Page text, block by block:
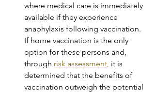
where medical care is immediately
available if they experience
anaphylaxis following vaccination.
If home vaccination is the only
option for these persons and,
through risk assessment, it is
determined that the benefits of
vaccination outweigh the potential